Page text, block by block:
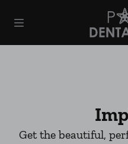
Go to
Get the beautiful,